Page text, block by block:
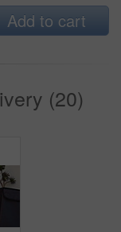
Add to cart
(20)